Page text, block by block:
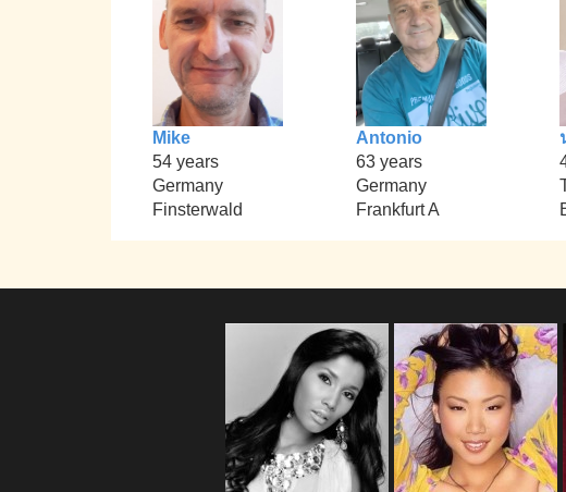
Mike
54 years
Germany
Finsterwald
Antonio
63 years
Germany
Frankfurt A